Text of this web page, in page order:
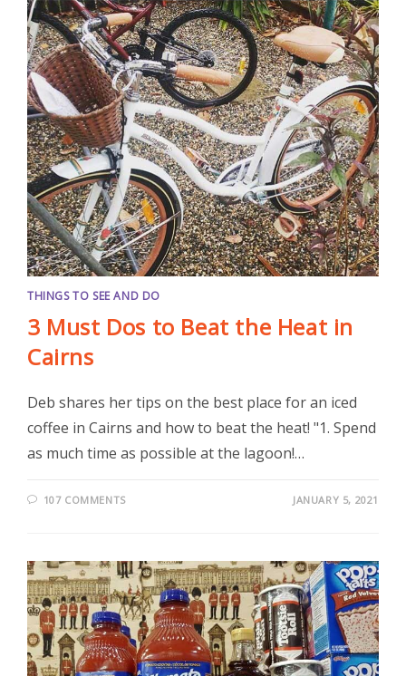
THINGS TO SEE AND DO
3 Must Dos to Beat the Heat in
Cairns
Deb shares her tips on the best place for an iced
coffee in Cairns and how to beat the heat! "1. Spend
as much time as possible at the lagoon!…
107 COMMENTS JANUARY 5, 2021